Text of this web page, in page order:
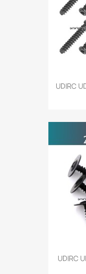
UDIRC
UDIRC